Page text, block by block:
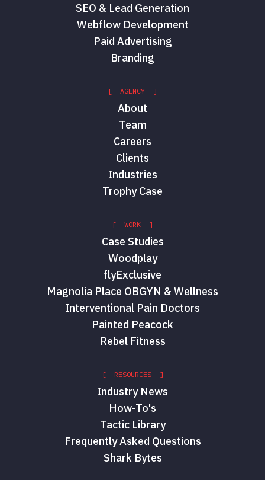
SEO & Lead Generation
Webflow Development
Paid Advertising
Branding
[ AGENCY ]
About
Team
Careers
Clients
Industries
Trophy Case
[ WORK ]
Case Studies
Woodplay
flyExclusive
Magnolia Place OBGYN & Wellness
Interventional Pain Doctors
Painted Peacock
Rebel Fitness
[ RESOURCES ]
Industry News
How-To's
Tactic Library
Frequently Asked Questions
Shark Bytes